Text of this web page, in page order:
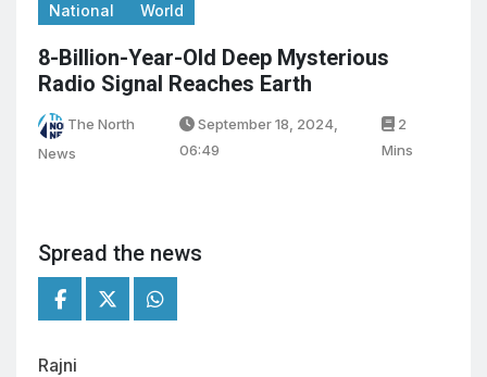
National World
8-Billion-Year-Old Deep Mysterious
Radio Signal Reaches Earth
The North
News
September 18, 2024,
06:49
2
Mins
Spread the news
Rajni